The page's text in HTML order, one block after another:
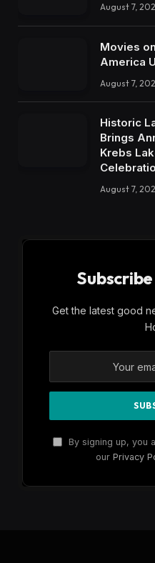
August 7,
Movies
America
August 7,
Historic
Brings
Krebs
August 7,
Get the latest good
By signing up, you
our Privacy